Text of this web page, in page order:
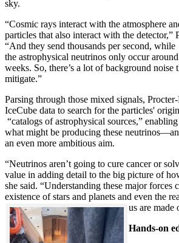
sky.
“Cosmic rays interact with the atmosphere
particles that also interact with the detector,”
“And they send thousands per second, while
the astrophysical neutrinos only occur
weeks. So, there’s a lot of background noise
mitigate.”
Parsing through those mixed signals,
IceCube data to search for the particles'
“catalogs of astrophysical sources,”
what might be producing these
an even more ambitious aim.
“Neutrinos aren’t going to cure cancer or
value in adding detail to the big picture of
she said. “Understanding these major forces
existence of stars and planets and even the
us are made
Hands-on